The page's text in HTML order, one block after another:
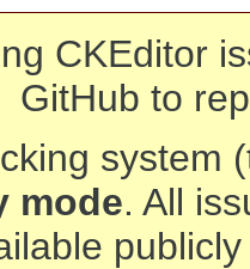
CKEditor
GitHub to
system
mode. All